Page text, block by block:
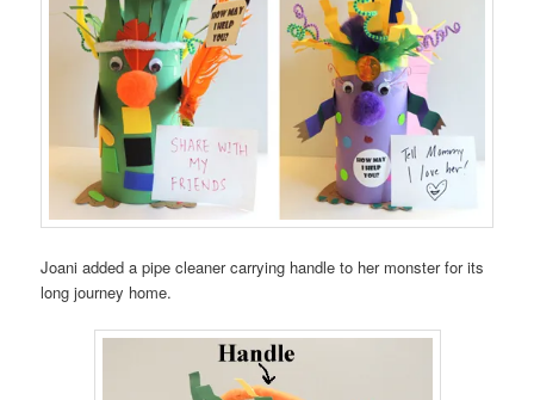
Joani added a pipe cleaner carrying handle to her monster for its
long journey home.